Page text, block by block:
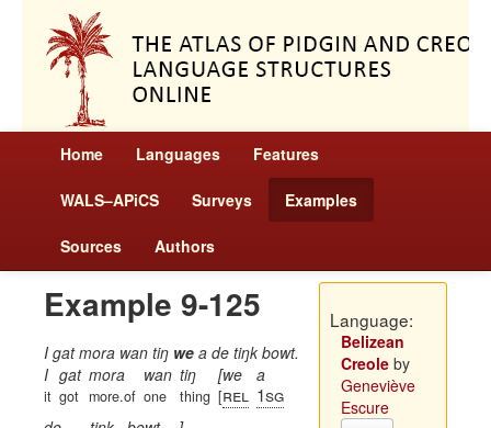
Home Languages Features
WALS–APiCS Surveys Examples
Sources Authors
Example 9-125
I gat mora wan tiŋ we a de tiŋk bowt.
I
it
gat
got
mora
more.of
wan
one
tiŋ
thing
[we
[rel
a
1sg
Language:
Belizean
Creoleby
Geneviève
Escure